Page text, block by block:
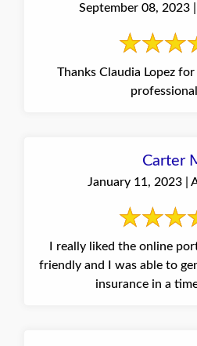
September 08, 2023
Thanks Claudia Lopez
Carter
January 11, 2023 |
I really liked the online portal. It was very
friendly and I was able to
insurance in a